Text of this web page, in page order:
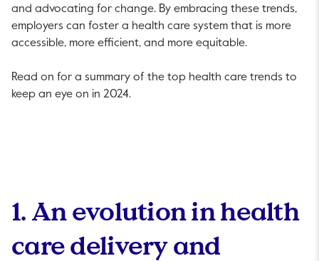
and advocating for change. By embracing these trends,
employers can foster a health care system that is more
accessible, more efficient, and more equitable.
Read on for a summary of the top health care trends to
keep an eye on in 2024.
1. An evolution in health
care delivery and